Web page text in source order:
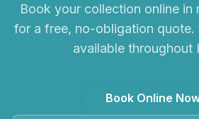
Book your collection online in
for a free, no-obligation quote.
available throughout
Book Online